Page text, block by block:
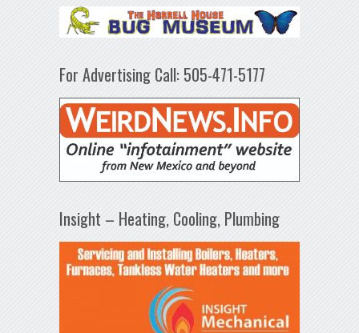
For Advertising Call: 505-471-5177
Insight – Heating, Cooling, Plumbing